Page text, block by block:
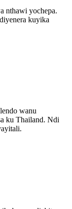
nthawi yochepa.
kuyika
wanu
ku Thailand. Ndi